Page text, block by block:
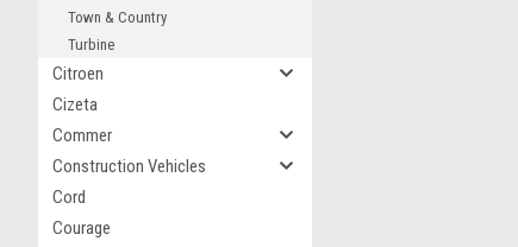
Town & Country
Turbine
Citroen
Cizeta
Commer
Construction Vehicles
Cord
Courage